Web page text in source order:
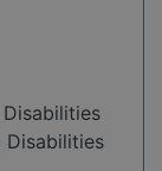
Disabilities